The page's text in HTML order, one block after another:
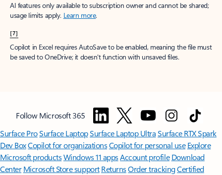
AI features only available to subscription owner and cannot be shared;
usage limits apply. Learn more.
[7]
Copilot in Excel requires AutoSave to be enabled, meaning the file must
be saved to OneDrive; it doesn't function with unsaved files.
Follow Microsoft 365
Surface ProSurface LaptopSurface Laptop UltraSurface RTX Spark
Dev BoxCopilot for organizationsCopilot for personal use Explore
Microsoft productsWindows 11 appsAccount profile Download
Center Microsoft Store support ReturnsOrder trackingCertified